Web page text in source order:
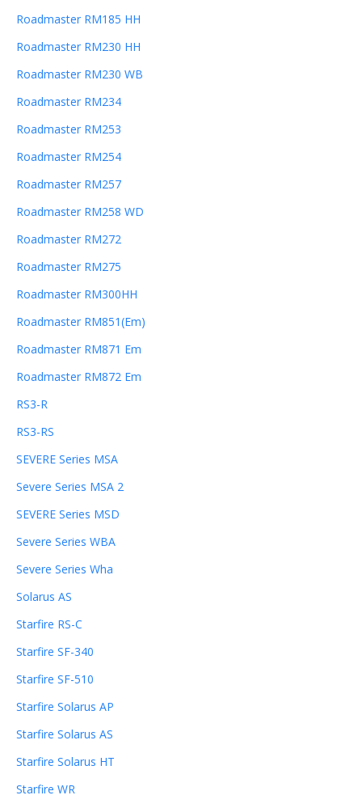
Roadmaster RM185 HH
Roadmaster RM230 HH
Roadmaster RM230 WB
Roadmaster RM234
Roadmaster RM253
Roadmaster RM254
Roadmaster RM257
Roadmaster RM258 WD
Roadmaster RM272
Roadmaster RM275
Roadmaster RM300HH
Roadmaster RM851(Em)
Roadmaster RM871 Em
Roadmaster RM872 Em
RS3-R
RS3-RS
SEVERE Series MSA
Severe Series MSA 2
SEVERE Series MSD
Severe Series WBA
Severe Series Wha
Solarus AS
Starfire RS-C
Starfire SF-340
Starfire SF-510
Starfire Solarus AP
Starfire Solarus AS
Starfire Solarus HT
Starfire WR